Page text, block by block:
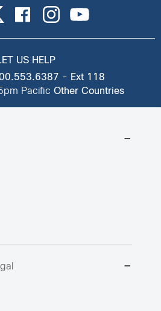
US HELP
- Ext 118
Pacific Other Countries